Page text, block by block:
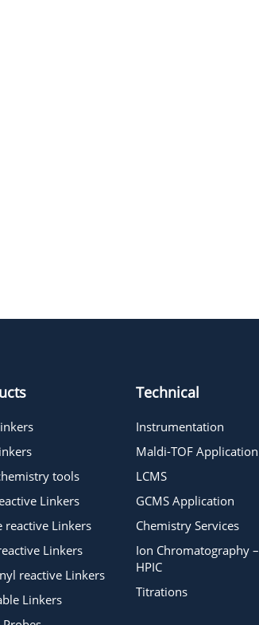
tools
Linkers
reactive Linkers
Linkers
reactive Linkers
Linkers
Technical
Instrumentation
Maldi-TOF Application
LCMS
GCMS Application
Chemistry Services
Ion Chromatography –
HPIC
Titrations